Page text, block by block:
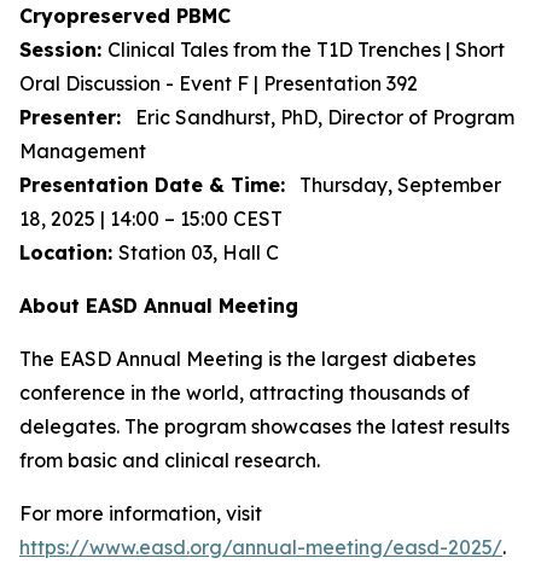
Cryopreserved PBMC
Session: Clinical Tales from the T1D Trenches | Short
Oral Discussion - Event F | Presentation 392
Presenter: Eric Sandhurst, PhD, Director of Program
Management
Presentation Date & Time: Thursday, September
18, 2025 | 14:00 – 15:00 CEST
Location: Station 03, Hall C
About EASD Annual Meeting
The EASD Annual Meeting is the largest diabetes
conference in the world, attracting thousands of
delegates. The program showcases the latest results
from basic and clinical research.
For more information, visit
https://www.easd.org/annual-meeting/easd-2025/.